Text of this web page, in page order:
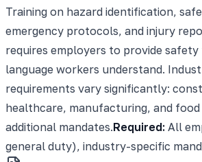
Training on hazard identification,
emergency protocols, and injury
requires employers to provide safety
language workers understand.
requirements vary significantly:
healthcare, manufacturing, and food
additional mandates.Required: All
general duty), industry-specific